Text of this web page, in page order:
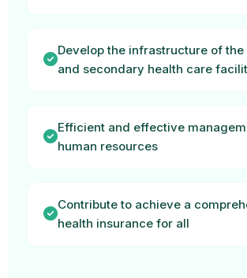
Develop the infrastructure of
and secondary health care
Efficient and effective
human resources
Contribute to achieve a
health insurance for all